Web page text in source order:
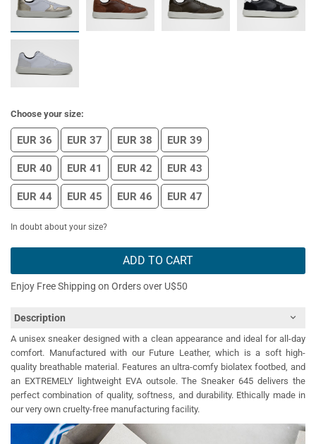
Choose your size:
EUR 36 EUR 37 EUR 38 EUR 39
EUR 40 EUR 41 EUR 42 EUR 43
EUR 44 EUR 45 EUR 46 EUR 47
In doubt about your size?
ADD TO CART
Enjoy Free Shipping on Orders over U$50
Description
A unisex sneaker designed with a clean appearance and ideal for all-day
comfort. Manufactured with our Future Leather, which is a soft high-
quality breathable material. Features an ultra-comfy biolatex footbed, and
an EXTREMELY lightweight EVA outsole. The Sneaker 645 delivers the
perfect combination of quality, softness, and durability. Ethically made in
our very own cruelty-free manufacturing facility.